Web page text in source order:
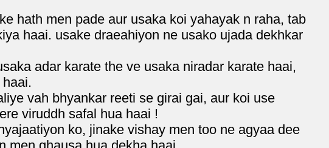
hath men pade aur usaka koi yahayak n raha, tab
haai. usake draeahiyon ne usako ujada dekhkar
adar karate the ve usaka niradar karate haai,
vah bhyankar reeti se girai gai, aur koi use
viruddh safal hua haai !
ko, jinake vishay men too ne agyaa dee